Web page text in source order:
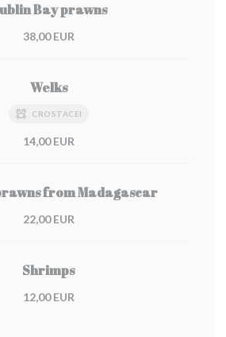
Bay prawns
38,00 EUR
Welks
CROSTACEI
14,00 EUR
from Madagascar
22,00 EUR
Shrimps
12,00 EUR